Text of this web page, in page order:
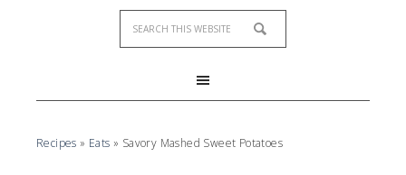
Recipes » Eats » Savory Mashed Sweet Potatoes